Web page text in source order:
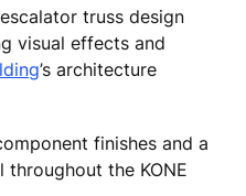
truss design
visual effects and
’s architecture
finishes and a
the KONE